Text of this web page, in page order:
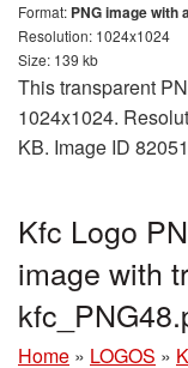
Format: PNG image with
Resolution: 1024x1024
Size: 139 kb
This transparent
1024x1024.
KB. Image ID
Kfc Logo
image with
Home » LOGOS »